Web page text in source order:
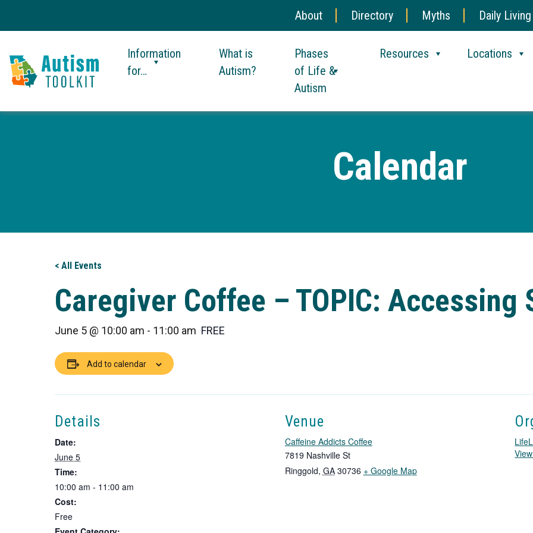
About Directory Myths Daily Living
Toolkit
Information
for…
What is
Autism?
Phases
of Life &
Autism
Resources Locations
Calendar
< All Events
Caregiver Coffee – TOPIC: Accessing
June 5 @ 10:00 am - 11:00 am FREE
Add to calendar
Details
Date:
June 5
Time:
10:00 am - 11:00 am
Cost:
Free
Venue
Caffeine Addicts Coffee
7819 Nashville St
Ringgold, GA 30736 + Google MapT